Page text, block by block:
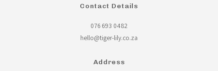
Contact Details
076 693 0482
hello@tiger-lily.co.za
Address